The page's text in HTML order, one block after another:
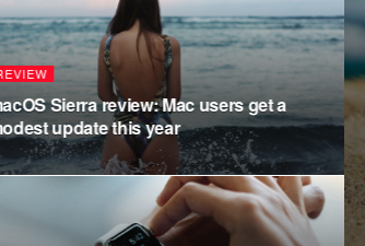
POLITICS
Amazon has
adding more